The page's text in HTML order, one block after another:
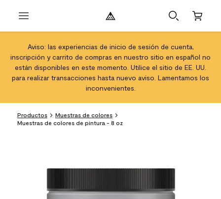
Aviso: las experiencias de inicio de sesión de cuenta,
inscripción y carrito de compras en nuestro sitio en español no
están disponibles en este momento. Utilice el sitio de EE. UU.
para realizar transacciones hasta nuevo aviso. Lamentamos los
inconvenientes.
Productos
Muestras de colores
Muestras de colores de pintura - 8 oz